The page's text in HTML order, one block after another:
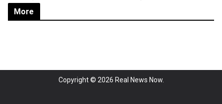
More
Copyright © 2026 Real News Now.